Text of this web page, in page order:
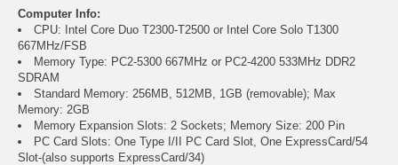
Computer Info:
CPU: Intel Core Duo T2300-T2500 or Intel Core Solo T1300
667MHz/FSB
Memory Type: PC2-5300 667MHz or PC2-4200 533MHz DDR2
SDRAM
Standard Memory: 256MB, 512MB, 1GB (removable); Max
Memory: 2GB
Memory Expansion Slots: 2 Sockets; Memory Size: 200 Pin
PC Card Slots: One Type I/II PC Card Slot, One ExpressCard/54
Slot-(also supports ExpressCard/34)